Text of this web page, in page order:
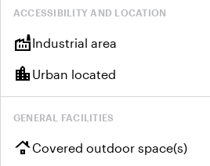
ACCESSIBILITY AND LOCATION
factoryIndustrial area
location_city Urban located
GENERAL FACILITIES
roofingCovered outdoor space(s)